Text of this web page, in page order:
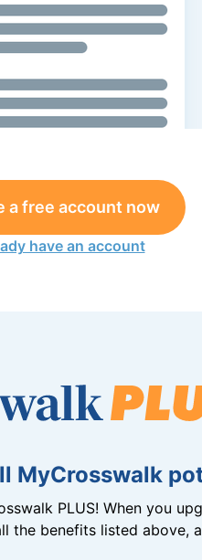
a free account now
have an account
MyCrosswalk
PLUS! When you
the benefits listed above,